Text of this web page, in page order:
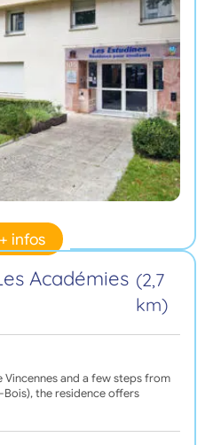
+ infos
Académies (2,7
km)
and a few steps from
Bois), the residence offers